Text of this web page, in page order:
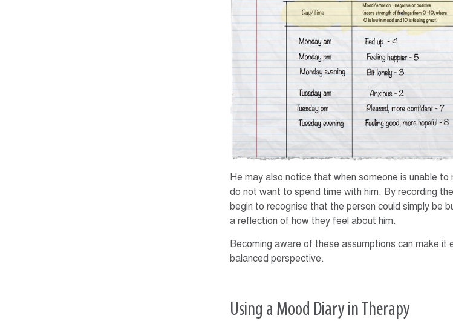
He may also notice that when someone is unable
do not want to spend time with him. By recording
begin to recognise that the person could simply be
a reflection of how they feel about him.
Becoming aware of these assumptions can make it
balanced perspective.
Using a Mood Diary in Therapy